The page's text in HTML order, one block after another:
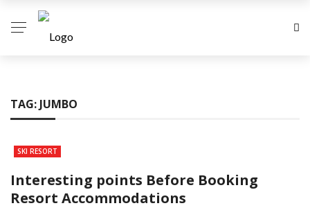
TAG: JUMBO
SKI RESORT
Interesting points Before Booking
Resort Accommodations